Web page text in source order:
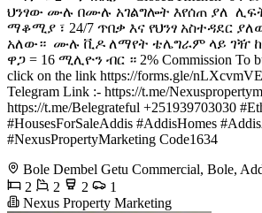
ህንፃው ሙሉ በሙሉ አገልግሎት እየሰጠ ያለ
ማቆሚያ ፣ 24/7 ጥበቃ እና የህንፃ አስተዳደር
አለው። ️ ሙሉ ቪዶ ለማየት ቴሌግራም ላይ ገዥ
ዋጋ = 16 ሚሊዮን ብር ። 2% Commission To
click on the link https://forms.gle/
Telegram Link :- https://t.me/
https://t.me/Belegrateful +251939703030
#HousesForSaleAddis #AddisHomes
#NexusPropertyMarketing Code1634
Bole Dembel Getu Commercial, Bole,
2
2 2
1
Nexus Property Marketing